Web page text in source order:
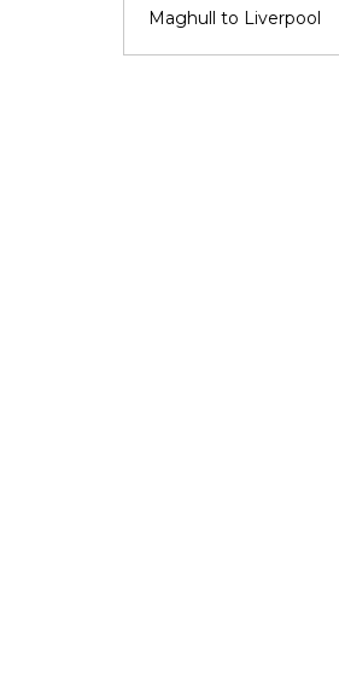
Maghull to Liverpool